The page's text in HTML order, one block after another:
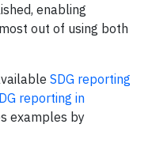
enabling
out of using both
SDG reporting
reporting in
examples by